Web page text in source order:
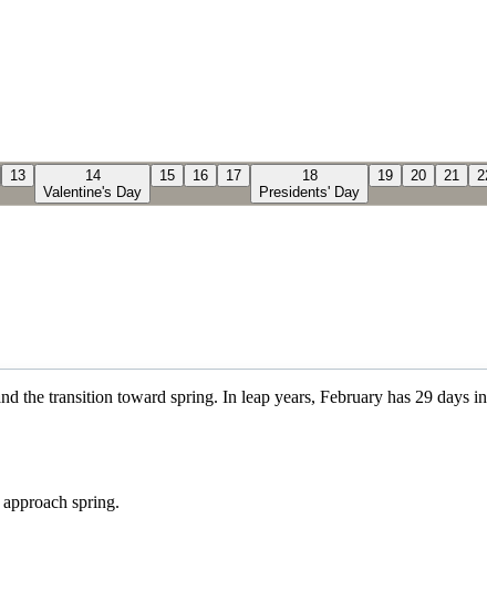
13
14
Valentine's Day
15 16 17
18
Presidents' Day
19 20 21
the transition toward spring. In leap years, February has 29 days
spring.